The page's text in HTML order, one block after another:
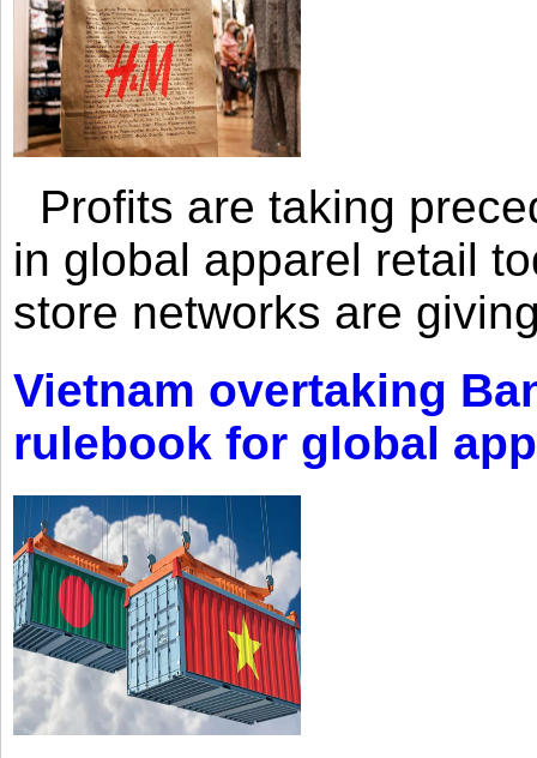
Profits are taking
in global apparel retail
store networks are
Vietnam overtaking
rulebook for global